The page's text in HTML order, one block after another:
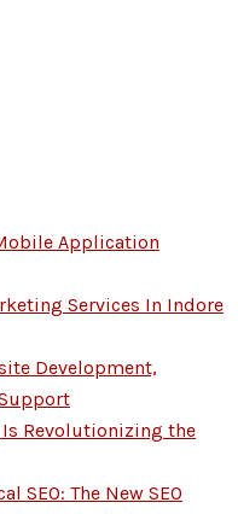
Application
Services In Indore
Development,
Revolutionizing the
SEO: The New SEO